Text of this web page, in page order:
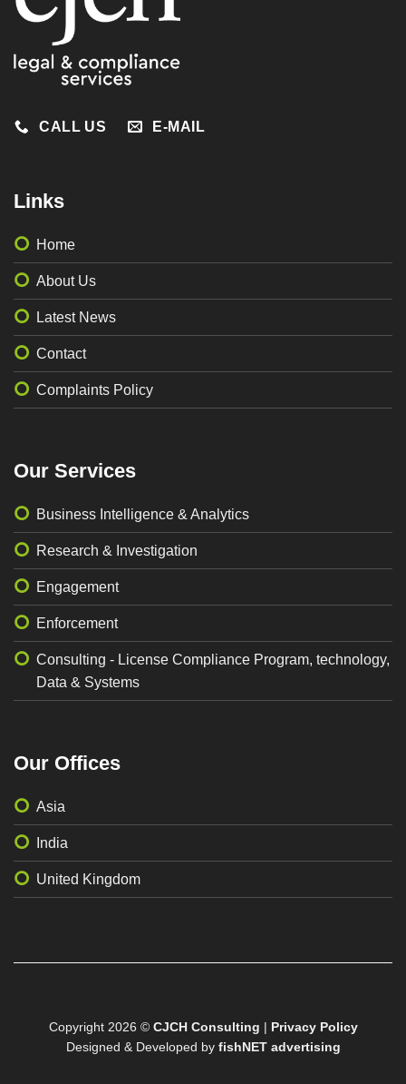
CALL US E-MAIL
Links
Home
About Us
Latest News
Contact
Complaints Policy
Our Services
Business Intelligence & Analytics
Research & Investigation
Engagement
Enforcement
Consulting - License Compliance Program, technology,
Data & Systems
Our Offices
Asia
India
United Kingdom
Copyright 2026 © CJCH Consulting | Privacy Policy
Designed & Developed by fishNET advertising